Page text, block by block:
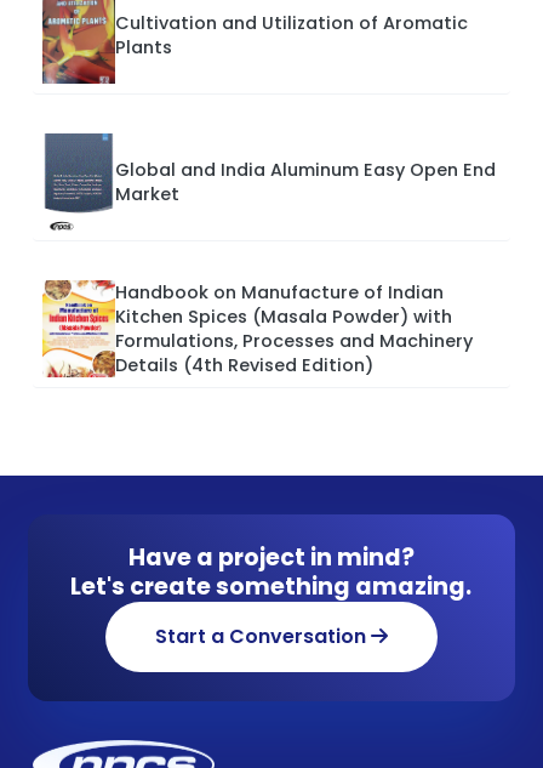
Cultivation and Utilization of Aromatic
Plants
Global and India Aluminum Easy Open End
Market
Handbook on Manufacture of Indian
Kitchen Spices (Masala Powder) with
Formulations, Processes and Machinery
Details (4th Revised Edition)
Have a project in mind?
Let's create something amazing.
Start a Conversation